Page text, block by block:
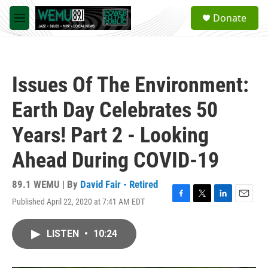
Skip to main content
M
e
a
Donate
Issues Of The Environment:
Earth Day Celebrates 50
Years! Part 2 - Looking
Ahead During COVID-19
89.1 WEMU | By David Fair - Retired
Published April 22, 2020 at 7:41 AM EDT
F
T
L
E
LISTEN • 10:24